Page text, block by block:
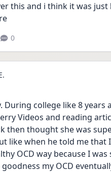
this and i think it was
0
During college like 8
Videos and reading
then thought she was
like when he told me that
OCD way because I
my OCD